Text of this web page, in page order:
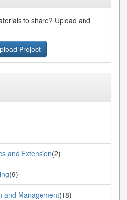
to share? Upload and
Project
and Extension(2)
(9)
and Management(18)